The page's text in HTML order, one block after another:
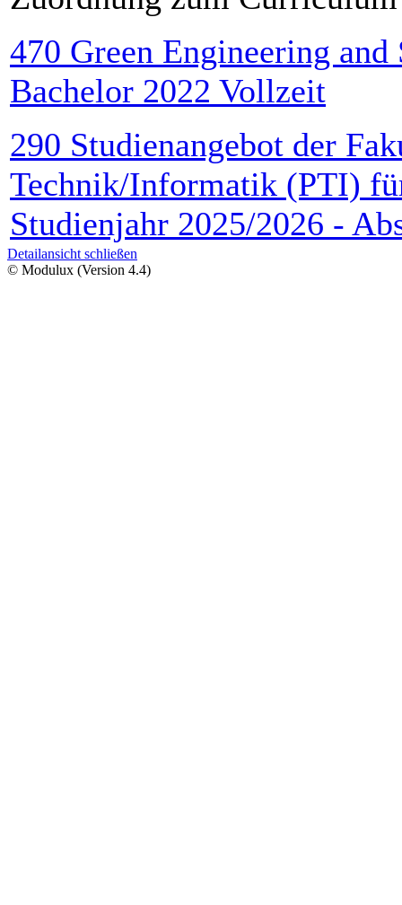
470 Green Engineering
Bachelor 2022 Vollzeit
290 Studienangebot der
Technik/Informatik (PTI)
Studienjahr 2025/2026 -
Detailansicht schließen
© Modulux (Version 4.4)